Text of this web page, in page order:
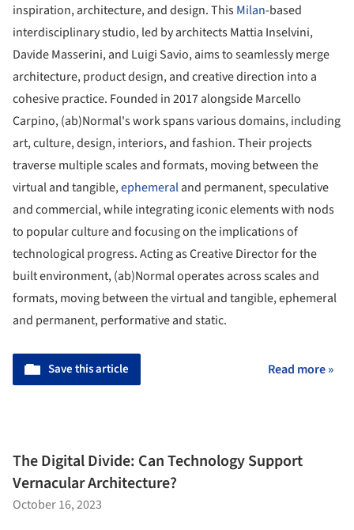
inspiration, architecture, and design. ThisMilan-based
interdisciplinary studio, led by architects Mattia Inselvini,
Davide Masserini, and Luigi Savio, aims to seamlessly merge
architecture, product design, and creative direction into a
cohesive practice. Founded in 2017 alongside Marcello
Carpino, (ab)Normal's work spans various domains, including
art, culture, design, interiors, and fashion. Their projects
traverse multiple scales and formats, moving between the
virtual and tangible,ephemeraland permanent, speculative
and commercial, while integrating iconic elements with nods
to popular culture and focusing on the implications of
technological progress. Acting as Creative Director for the
built environment, (ab)Normal operates across scales and
formats, moving between the virtual and tangible, ephemeral
and permanent, performative and static.
Save this article Read more »
The Digital Divide: Can Technology Support
Vernacular Architecture?
October 16, 2023